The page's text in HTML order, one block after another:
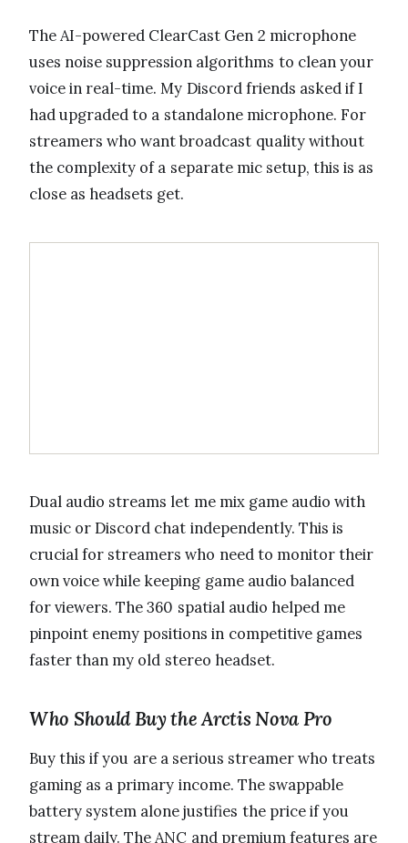
The AI-powered ClearCast Gen 2 microphone
uses noise suppression algorithms to clean your
voice in real-time. My Discord friends asked if I
had upgraded to a standalone microphone. For
streamers who want broadcast quality without
the complexity of a separate mic setup, this is as
close as headsets get.
Dual audio streams let me mix game audio with
music or Discord chat independently. This is
crucial for streamers who need to monitor their
own voice while keeping game audio balanced
for viewers. The 360 spatial audio helped me
pinpoint enemy positions in competitive games
faster than my old stereo headset.
Who Should Buy the Arctis Nova Pro
Buy this if you are a serious streamer who treats
gaming as a primary income. The swappable
battery system alone justifies the price if you
stream daily. The ANC and premium features are